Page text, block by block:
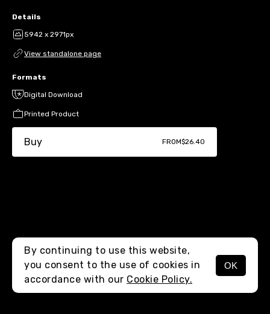
MENU
Details
5942 x 2971px
View standalone page
Formats
Digital Download
Printed Product
Buy FROM$26.40
By continuing to use this website,
you consent to the use of cookies in
accordance with our Cookie Policy.
OK